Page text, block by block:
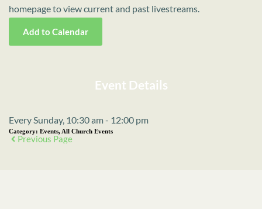
homepage to view current and past livestreams.
Add to Calendar
Event Details
Every Sunday, 10:30 am - 12:00 pm
Category: Events, All Church Events
Previous Page